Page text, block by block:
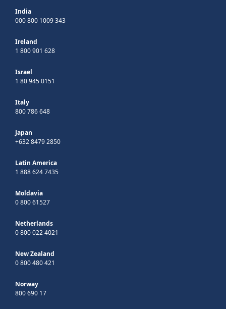
India
000 800 1009 343
Ireland
1 800 901 628
Israel
1 80 945 0151
Italy
800 786 648
Japan
+632 8479 2850
Latin America
1 888 624 7435
Moldavia
0 800 61527
Netherlands
0 800 022 4021
New Zealand
0 800 480 421
Norway
800 690 17